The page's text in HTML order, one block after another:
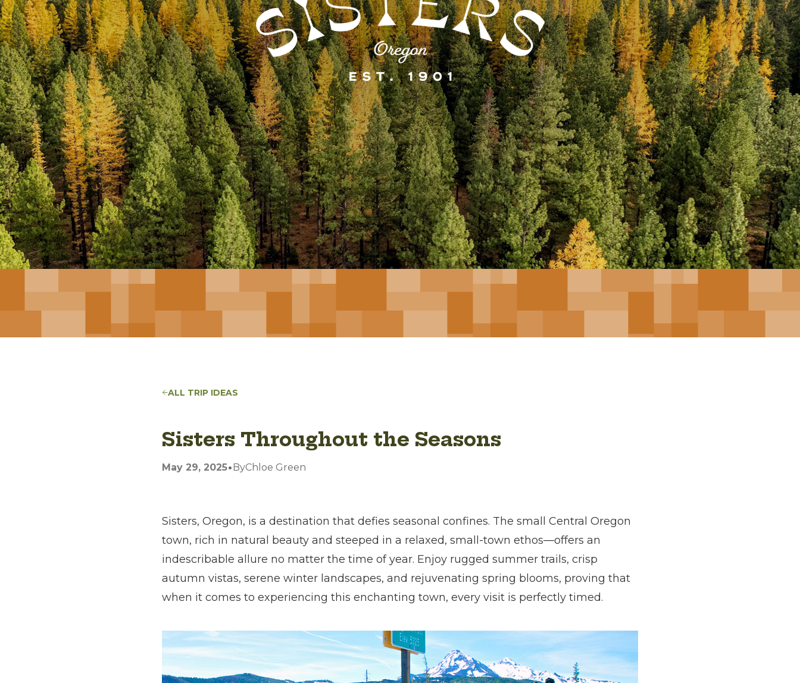
ALL TRIP IDEAS
Sisters Throughout the Seasons
May 29, 2025•ByChloe Green
Sisters, Oregon, is a destination that defies seasonal confines. The small Central Oregon
town, rich in natural beauty and steeped in a relaxed, small-town ethos—offers an
indescribable allure no matter the time of year. Enjoy rugged summer trails, crisp
autumn vistas, serene winter landscapes, and rejuvenating spring blooms, proving that
when it comes to experiencing this enchanting town, every visit is perfectly timed.